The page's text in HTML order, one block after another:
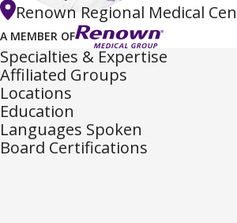
A MEMBER OF
Renown Regional Medical
Specialties & Expertise
Affiliated Groups
Locations
Education
Languages Spoken
Board Certifications